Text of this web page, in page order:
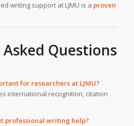
writing support at LJMU is a proven
Questions
for researchers at LJMU?
international recognition, citation
professional writing help?